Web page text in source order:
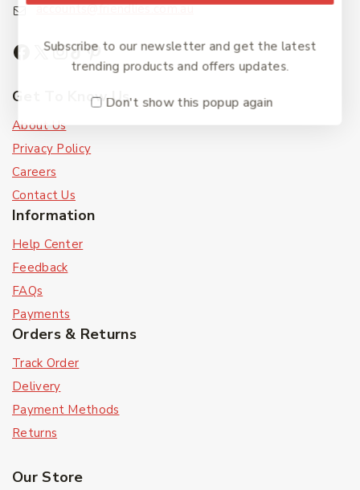
accounts@friendlies.com.au
Get To Know Us
About Us
Privacy Policy
Careers
Contact Us
Information
Help Center
Feedback
FAQs
Payments
Orders & Returns
Track Order
Delivery
Payment Methods
Returns
Our Store
Subscribe to our newsletter and get the latest
trending products and offers updates.
Don't show this popup again